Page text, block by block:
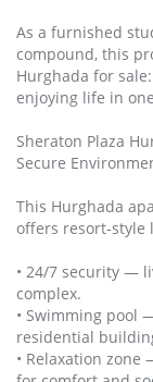
As a furnished
compound, this
Hurghada for
enjoying life in
Sheraton Plaza
Secure
This Hurghada
offers
• 24/7 security —
complex.
• Swimming pool
residential
• Relaxation